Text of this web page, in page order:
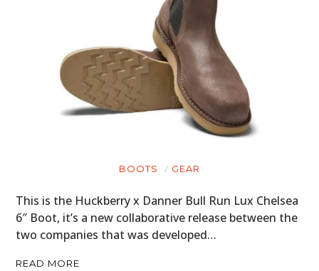
BOOTS GEAR
This is the Huckberry x Danner Bull Run Lux Chelsea
6″ Boot, it’s a new collaborative release between the
two companies that was developed…
READ MORE